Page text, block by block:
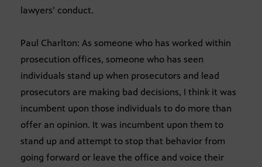
lawyers’ conduct.
Paul Charlton: As someone who has worked within
prosecution offices, someone who has seen
individuals stand up when prosecutors and lead
prosecutors are making bad decisions, I think it was
incumbent upon those individuals to do more than
offer an opinion. It was incumbent upon them to
stand up and attempt to stop that behavior from
going forward or leave the office and voice their